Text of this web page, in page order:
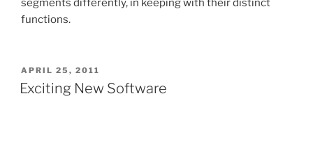
segments differently, in keeping with their distinct
functions.
POSTED
ON
APRIL 25, 2011
Exciting New Software